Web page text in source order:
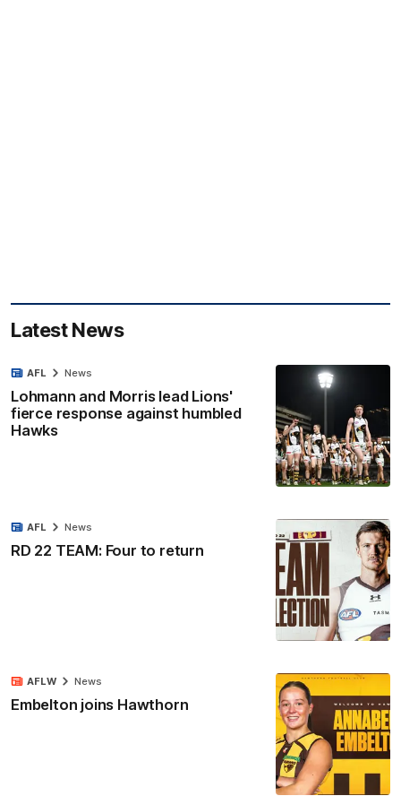
Latest News
Lohmann and Morris lead Lions'
fierce response against humbled
Hawks
AFL News
RD 22 TEAM: Four to return
AFL News
Embelton joins Hawthorn
AFLW News